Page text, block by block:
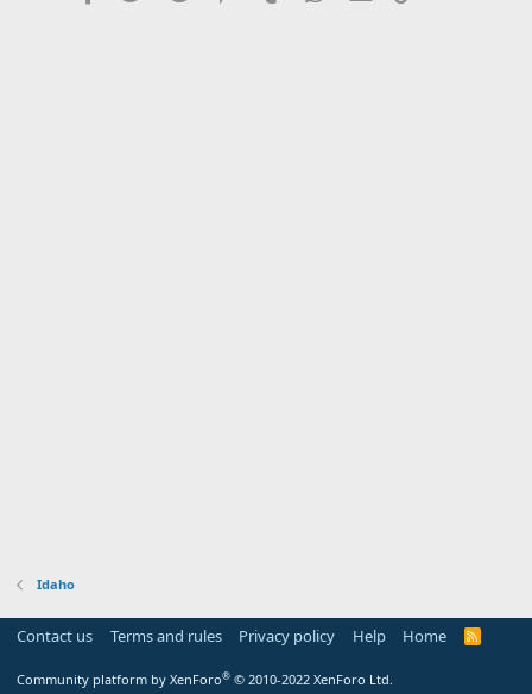
Idaho
Contact us Terms and rules Privacy policy Help Home
R
Community platform by XenForo® © 2010-2022 XenForo Ltd.